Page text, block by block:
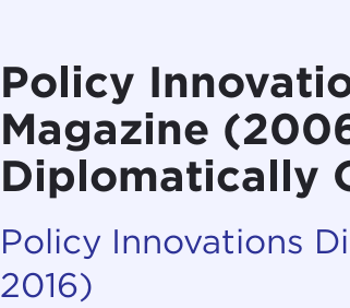
Policy
Magazine
Diplomatically
Policy Innovations
2016)